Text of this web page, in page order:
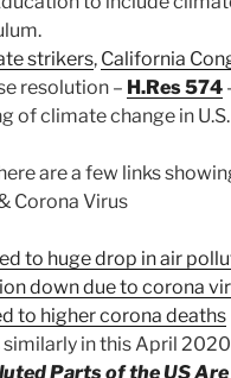
strikers, California
resolution – H.Res 574
of climate change in
are a few links
Corona Virus
to huge drop in air
down due to corona
to higher corona deaths
in this April
Parts of the US